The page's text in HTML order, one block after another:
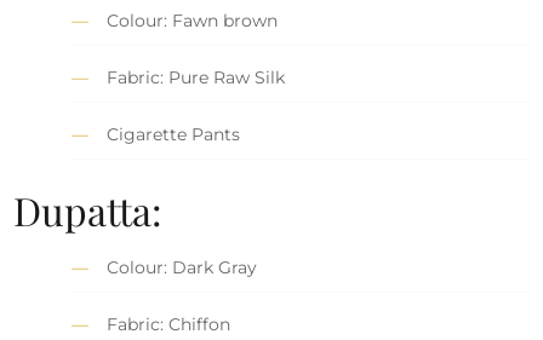
Colour: Fawn brown
Fabric: Pure Raw Silk
Cigarette Pants
Dupatta:
Colour: Dark Gray
Fabric: Chiffon